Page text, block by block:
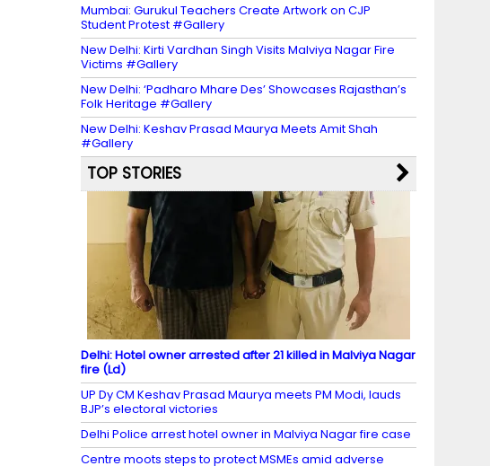
Mumbai: Gurukul Teachers Create Artwork on CJP
Student Protest #Gallery
New Delhi: Kirti Vardhan Singh Visits Malviya Nagar Fire
Victims #Gallery
New Delhi: ‘Padharo Mhare Des’ Showcases Rajasthan’s
Folk Heritage #Gallery
New Delhi: Keshav Prasad Maurya Meets Amit Shah
#Gallery
TOP STORIES
Delhi: Hotel owner arrested after 21 killed in Malviya Nagar
fire (Ld)
UP Dy CM Keshav Prasad Maurya meets PM Modi, lauds
BJP’s electoral victories
Delhi Police arrest hotel owner in Malviya Nagar fire case
Centre moots steps to protect MSMEs amid adverse